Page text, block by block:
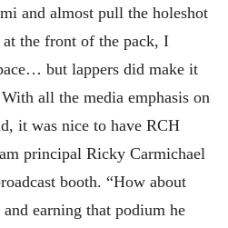
and almost pull the holeshot
the front of the pack, I
but lappers did make it
all the media emphasis on
it was nice to have RCH
principal Ricky Carmichael
booth. “How about
earning that podium he